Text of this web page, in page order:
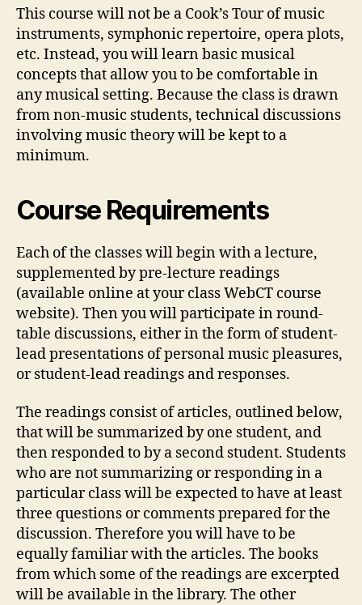
This course will not be a Cook’s Tour of music
instruments, symphonic repertoire, opera plots,
etc. Instead, you will learn basic musical
concepts that allow you to be comfortable in
any musical setting. Because the class is drawn
from non-music students, technical discussions
involving music theory will be kept to a
minimum.
Course Requirements
Each of the classes will begin with a lecture,
supplemented by pre-lecture readings
(available online at your class WebCT course
website). Then you will participate in round-
table discussions, either in the form of student-
lead presentations of personal music pleasures,
or student-lead readings and responses.
The readings consist of articles, outlined below,
that will be summarized by one student, and
then responded to by a second student. Students
who are not summarizing or responding in a
particular class will be expected to have at least
three questions or comments prepared for the
discussion. Therefore you will have to be
equally familiar with the articles. The books
from which some of the readings are excerpted
will be available in the library. The other